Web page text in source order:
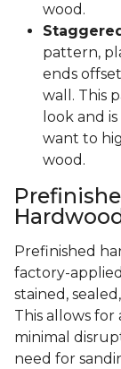
wood.
pattern,
ends
wall. This
look and
want to
wood.
Prefinished
factory-
stained,
This allows
minimal
need for